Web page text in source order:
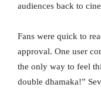
audiences back to
Fans were quick to
approval. One user
the only way to feel
double dhamaka!”